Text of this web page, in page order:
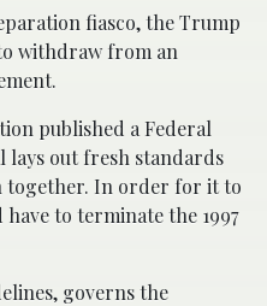
fiasco, the Trump
withdraw from an
published a Federal
lays out fresh standards
together. In order for it to
to terminate the 1997
governs the